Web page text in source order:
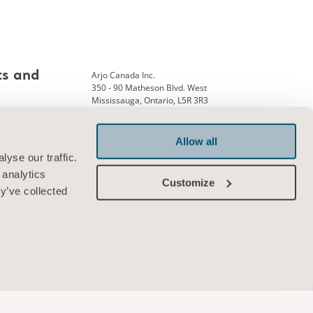
our traffic.
collected
Allow all
Customize
and
Arjo Canada Inc.
350 - 90 Matheson Blvd. West
Mississauga, Ontario, L5R 3R3
Connect with us